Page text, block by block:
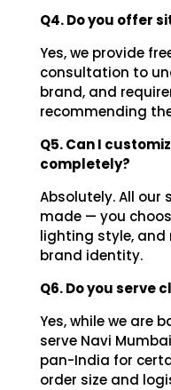
Q4. Do you offer
Yes, we provide
consultation to
brand, and
recommending
Q5. Can I
completely?
Absolutely. All our
made — you
lighting style,
brand identity.
Q6. Do you serve
Yes, while we are
serve Navi
pan-India for
order size and